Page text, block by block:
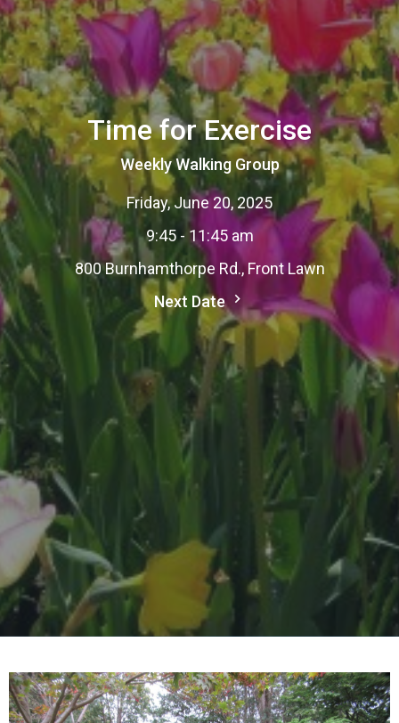
Time for Exercise
Weekly Walking Group
Friday, June 20, 2025
9:45 - 11:45 am
800 Burnhamthorpe Rd., Front Lawn
Next Date